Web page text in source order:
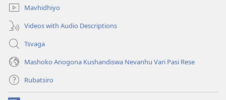
Mavhidhiyo
Videos with Audio Descriptions
Tsvaga
Mashoko Anogona Kushandiswa Nevanhu Vari Pasi Rese
Rubatsiro